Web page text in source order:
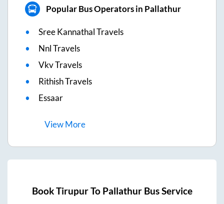
Popular Bus Operators in Pallathur
Sree Kannathal Travels
Nnl Travels
Vkv Travels
Rithish Travels
Essaar
ViewMore
BookTirupurTo PallathurBus Service